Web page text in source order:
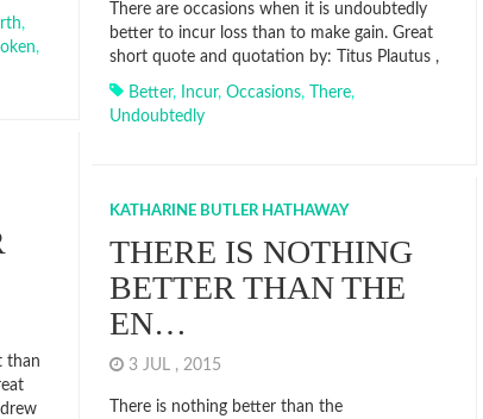
,
,
There are occasions when it is undoubtedly
better to incur loss than to make gain. Great
short quote and quotation by: Titus Plautus ,
Better, Incur, Occasions, There,
Undoubtedly
than
KATHARINE BUTLER HATHAWAY
THERE IS NOTHING
BETTER THAN THE
EN…
3 JUL , 2015
There is nothing better than the